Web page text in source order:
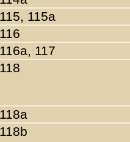
115, 115a
116
116a, 117
118
118a
118b